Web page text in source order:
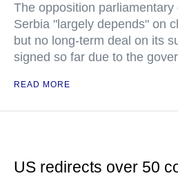
The opposition
Serbia "largely depends" on
but no long-term deal on its
signed so far due to the
READ MORE
US redirects over 50